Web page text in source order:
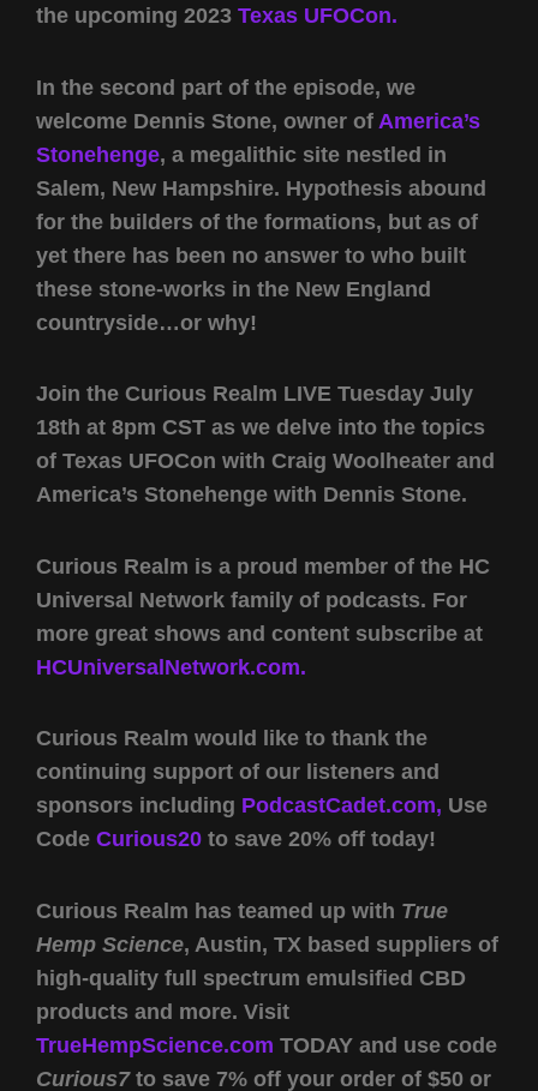
the upcoming 2023 Texas UFOCon.
In the second part of the episode, we
welcome Dennis Stone, owner of America’s
Stonehenge, a megalithic site nestled in
Salem, New Hampshire. Hypothesis abound
for the builders of the formations, but as of
yet there has been no answer to who built
these stone-works in the New England
countryside…or why!
Join the Curious Realm LIVE Tuesday July
18th at 8pm CST as we delve into the topics
of Texas UFOCon with Craig Woolheater and
America’s Stonehenge with Dennis Stone.
Curious Realm is a proud member of the HC
Universal Network family of podcasts. For
more great shows and content subscribe at
HCUniversalNetwork.com.
Curious Realm would like to thank the
continuing support of our listeners and
sponsors including PodcastCadet.com, Use
Code Curious20 to save 20% off today!
Curious Realm has teamed up with True
Hemp Science, Austin, TX based suppliers of
high-quality full spectrum emulsified CBD
products and more. Visit
TrueHempScience.com TODAY and use code
Curious7to save 7% off your order of $50 or